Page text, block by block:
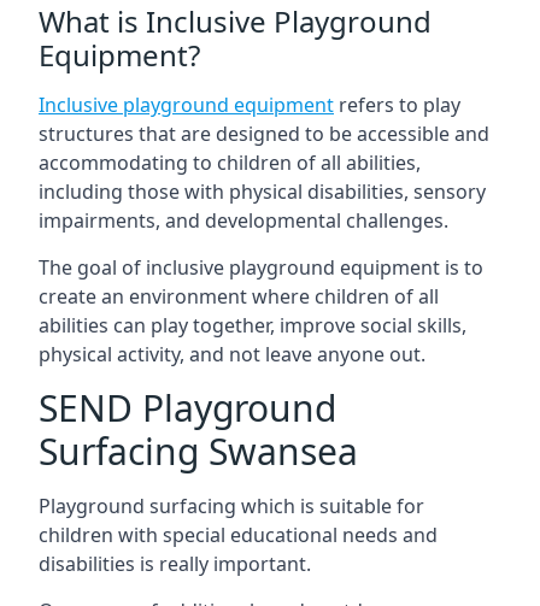
What is Inclusive Playground
Equipment?
Inclusive playground equipment refers to play
structures that are designed to be accessible and
accommodating to children of all abilities,
including those with physical disabilities, sensory
impairments, and developmental challenges.
The goal of inclusive playground equipment is to
create an environment where children of all
abilities can play together, improve social skills,
physical activity, and not leave anyone out.
SEND Playground
Surfacing Swansea
Playground surfacing which is suitable for
children with special educational needs and
disabilities is really important.